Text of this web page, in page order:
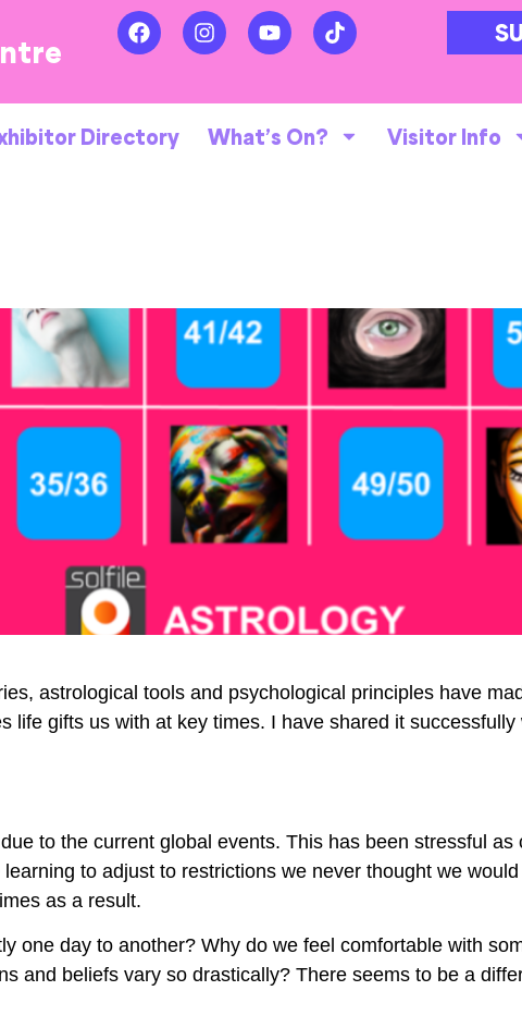
Directory What’s On? Visitor Info
astrological tools and psychological principles have
life gifts us with at key times. I have shared it
to the current global events. This has been stressful
to adjust to restrictions we never thought we
as a result.
one day to another? Why do we feel comfortable with
and beliefs vary so drastically? There seems to be a